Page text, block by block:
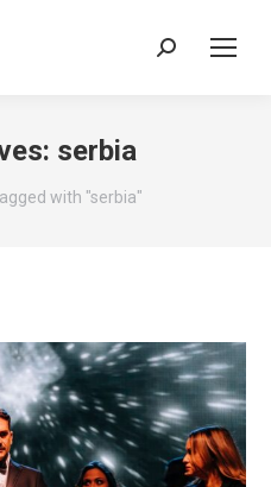
Search:
serbia
with "serbia"